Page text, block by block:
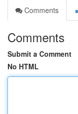
Comments
Comments
Submit a Comment
No HTML